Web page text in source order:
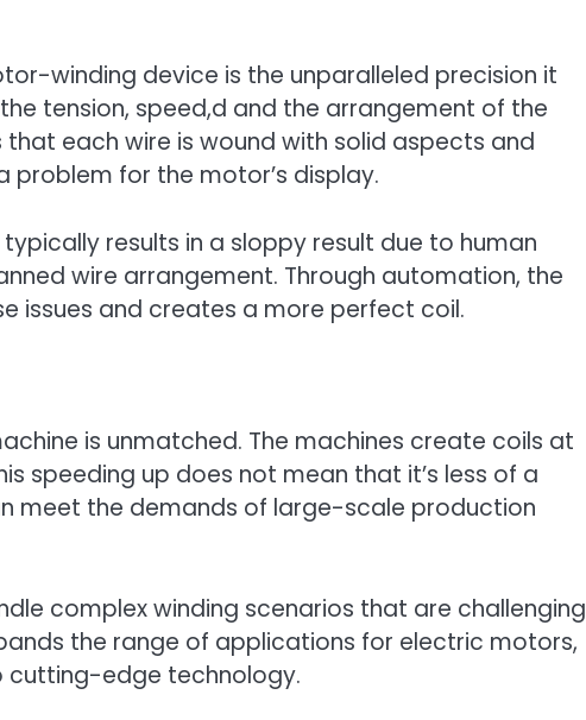
winding device is the unparalleled precision it
tension, speed,d and the arrangement of the
each wire is wound with solid aspects and
for the motor’s display.
results in a sloppy result due to human
wire arrangement. Through automation, the
issues and creates a more perfect coil.
is unmatched. The machines create coils at
speeding up does not mean that it’s less of a
meet the demands of large-scale production
complex winding scenarios that are challenging
the range of applications for electric motors,
cutting-edge technology.